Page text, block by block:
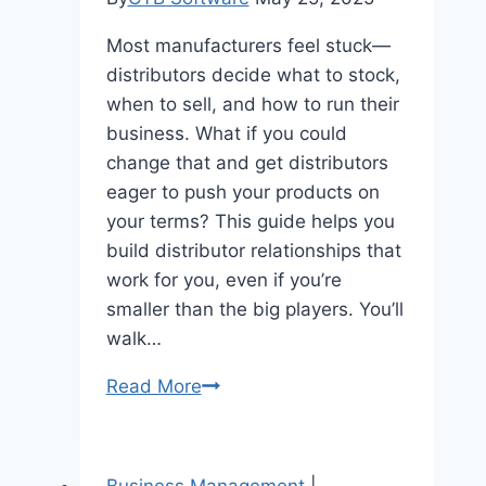
Most manufacturers feel stuck—
distributors decide what to stock,
when to sell, and how to run their
business. What if you could
change that and get distributors
eager to push your products on
your terms? This guide helps you
build distributor relationships that
work for you, even if you’re
smaller than the big players. You’ll
walk…
Read MoreHow